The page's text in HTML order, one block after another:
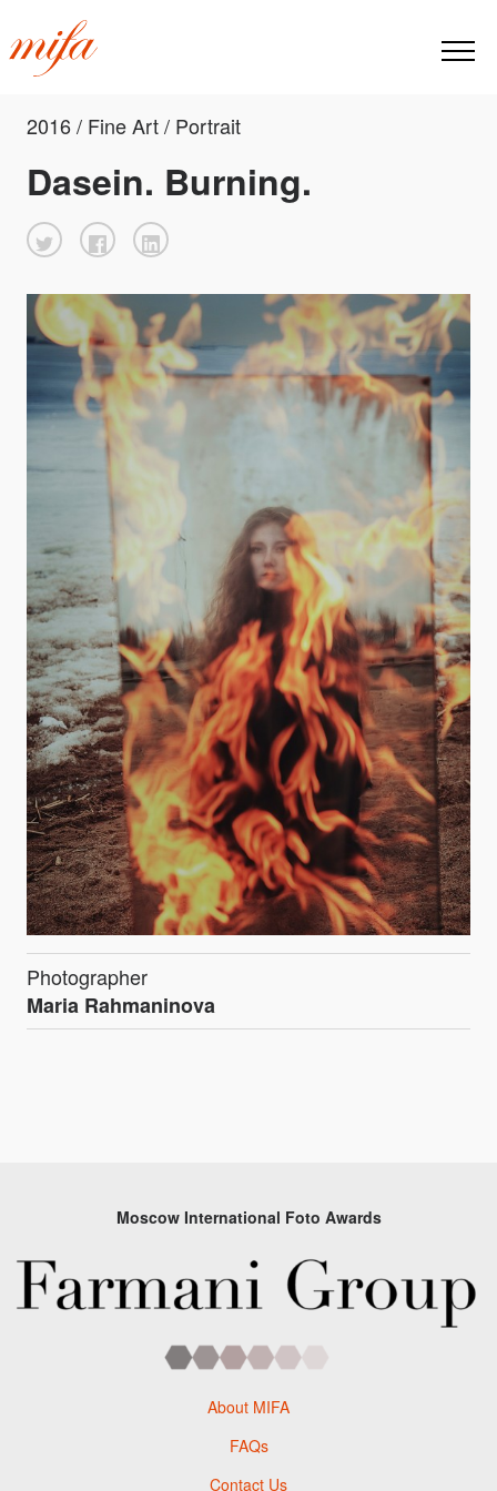
2016 / Fine Art / Portrait
Dasein. Burning.
Photographer
Maria Rahmaninova
Moscow International Foto Awards
About MIFA
FAQs
Contact Us